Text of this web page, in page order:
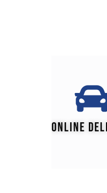
ONLINE